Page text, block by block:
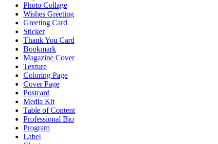
Photo Collage
Wishes Greeting
Greeting Card
Sticker
Thank You Card
Bookmark
Magazine Cover
Texture
Coloring Page
Cover Page
Postcard
Media Kit
Table of Content
Professional Bio
Program
Label